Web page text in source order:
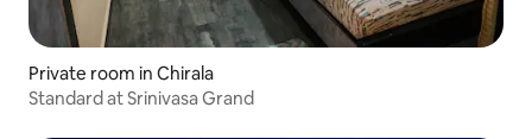
Private room in Chirala
Standard at Srinivasa Grand